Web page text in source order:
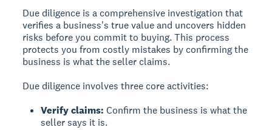
Due diligence is a comprehensive investigation that
verifies a business's true value and uncovers hidden
risks before you commit to buying. This process
protects you from costly mistakes by confirming the
business is what the seller claims.
Due diligence involves three core activities:
Verify claims: Confirm the business is what the
seller says it is.